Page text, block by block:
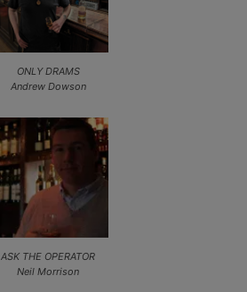
ONLY DRAMS
Andrew Dowson
ASK THE OPERATOR
Neil Morrison